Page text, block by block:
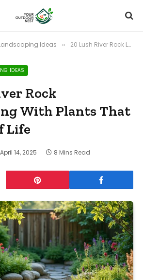
Ideas » 20 Lush River Rock Landscaping With Plants That Feel Full of Life
IDEAS
Rock
With Plants That
Life
April 14, 2025 8 Mins Read